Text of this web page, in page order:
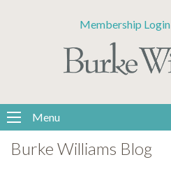
accessibility
system.
Membership Login
Menu
Burke Williams Blog